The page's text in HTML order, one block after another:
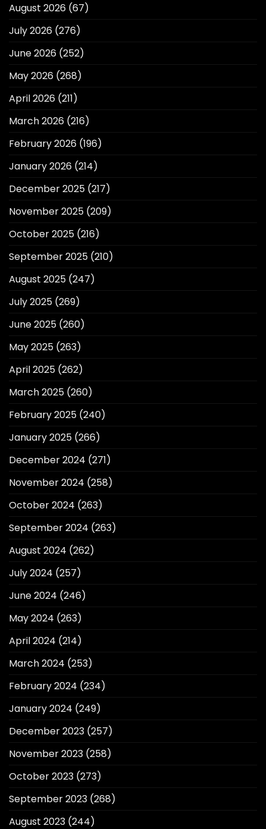
August 2026 (67)
July 2026 (276)
June 2026 (252)
May 2026 (268)
April 2026 (211)
March 2026 (216)
February 2026 (196)
January 2026 (214)
December 2025 (217)
November 2025 (209)
October 2025 (216)
September 2025 (210)
August 2025 (247)
July 2025 (269)
June 2025 (260)
May 2025 (263)
April 2025 (262)
March 2025 (260)
February 2025 (240)
January 2025 (266)
December 2024 (271)
November 2024 (258)
October 2024 (263)
September 2024 (263)
August 2024 (262)
July 2024 (257)
June 2024 (246)
May 2024 (263)
April 2024 (214)
March 2024 (253)
February 2024 (234)
January 2024 (249)
December 2023 (257)
November 2023 (258)
October 2023 (273)
September 2023 (268)
August 2023 (244)